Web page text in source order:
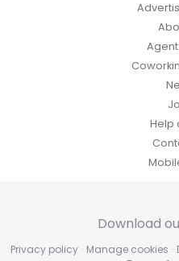
Help
Privacy policy · Manage cookies ·
Download